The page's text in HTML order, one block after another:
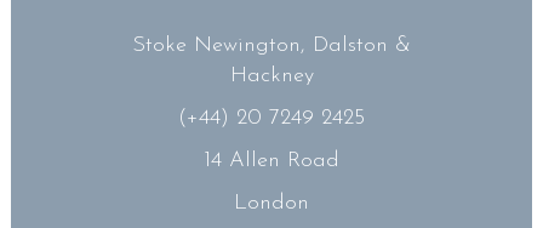
Stoke Newington, Dalston &
Hackney
(+44) 20 7249 2425
14 Allen Road
London